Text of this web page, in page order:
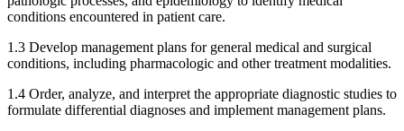
conditions encountered in patient care.
1.3 Develop management plans for general medical and surgical
conditions, including pharmacologic and other treatment modalities.
1.4 Order, analyze, and interpret the appropriate diagnostic studies to
formulate differential diagnoses and implement management plans.